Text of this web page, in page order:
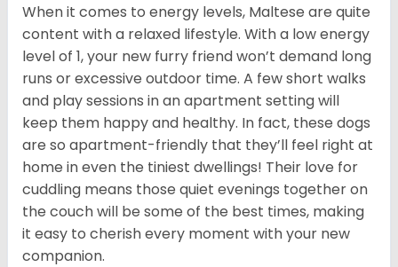
When it comes to energy levels, Maltese are quite
content with a relaxed lifestyle. With a low energy
level of 1, your new furry friend won’t demand long
runs or excessive outdoor time. A few short walks
and play sessions in an apartment setting will
keep them happy and healthy. In fact, these dogs
are so apartment-friendly that they’ll feel right at
home in even the tiniest dwellings! Their love for
cuddling means those quiet evenings together on
the couch will be some of the best times, making
it easy to cherish every moment with your new
companion.